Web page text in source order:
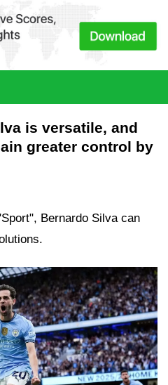
is versatile, and
greater control by
Bernardo Silva can